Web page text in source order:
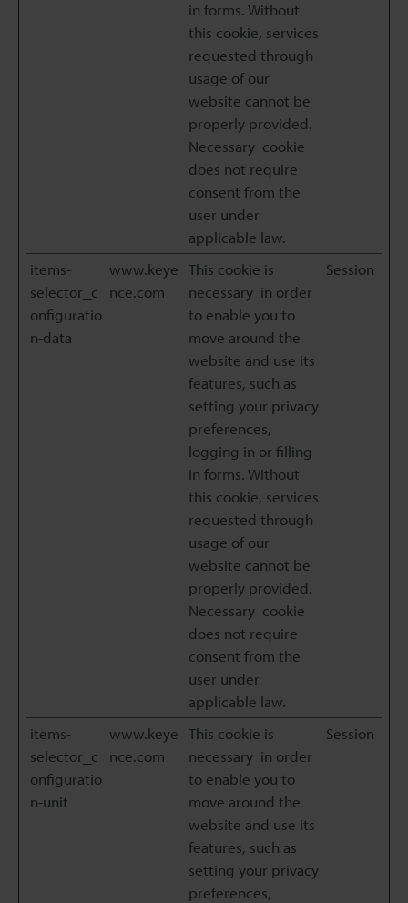
in forms. Without
this cookie, services
requested through
usage of our
website cannot be
properly provided.
Necessary cookie
does not require
consent from the
user under
applicable law.
items-
selector_c
onfiguratio
n-data
www.keye
nce.com
This cookie is
necessary in order
to enable you to
move around the
website and use its
features, such as
setting your privacy
preferences,
logging in or filling
in forms. Without
this cookie, services
requested through
usage of our
website cannot be
properly provided.
Necessary cookie
does not require
consent from the
user under
applicable law.
Session
items-
selector_c
onfiguratio
n-unit
www.keye
nce.com
This cookie is
necessary in order
to enable you to
move around the
website and use its
features, such as
setting your privacy
preferences,
Session